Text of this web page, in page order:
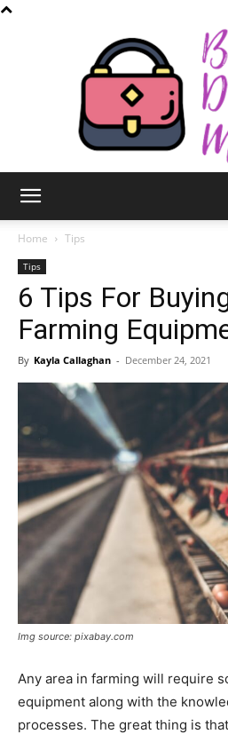
de
Home Tips
Tips
6 Tips For
Farming
By Kayla Callaghan - December 24, 2021
Img source: pixabay.com
Any area in farming will require
equipment along with the
processes. The great thing is